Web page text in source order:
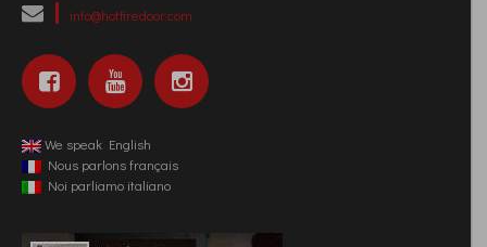
info@hotfiredoor.com
We speak English
Nous parlons français
Noi parliamo italiano